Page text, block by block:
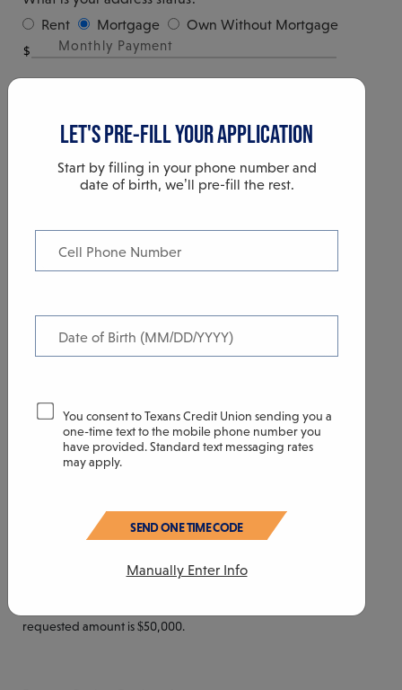
LET'S PRE-FILL YOUR APPLICATION
Start by filling in your phone number and
date of birth, we’ll pre-fill the rest.
Cell Phone Number
Date of Birth (MM/DD/YYYY)
You consent to Texans Credit Union sending you a
one-time text to the mobile phone number you
have provided. Standard text messaging rates
may apply.
SEND ONE TIME CODE
Manually Enter Info
Rent
Mortgage Own Without Mortgage
$
YOUR INCOME
additional income.
Year(s) Month(s)
requested amount is $50,000.
Your Session is about to expire. You will be
CONTINUE SESSION